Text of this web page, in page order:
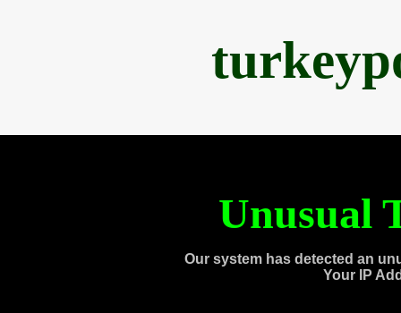
Unusual
Our system has detected an
Your IP